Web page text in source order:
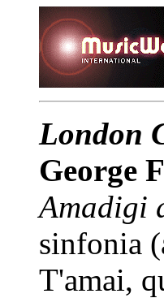
London
George
Amadigi
sinfonia
T'amai,